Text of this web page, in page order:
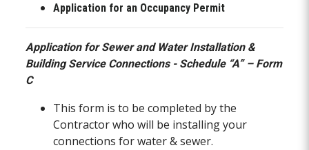
Application for an Occupancy Permit
Application for Sewer and Water Installation &
Building Service Connections - Schedule “A” – Form
C
This form is to be completed by the
Contractor who will be installing your
connections for water & sewer.